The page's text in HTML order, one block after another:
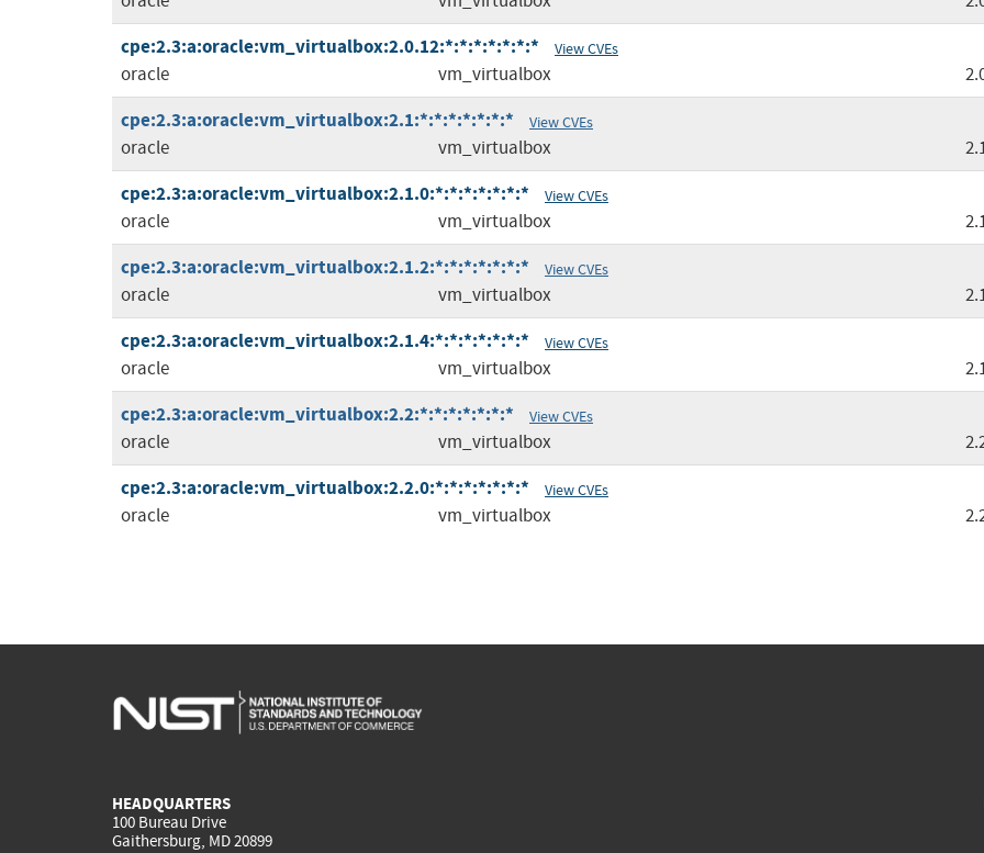
cpe:2.3:a:oracle:vm_virtualbox:2.0.12:*:*:*:*:*:*:* View CVEs
oracle vm_virtualbox
cpe:2.3:a:oracle:vm_virtualbox:2.1:*:*:*:*:*:*:* View CVEs
oracle vm_virtualbox
cpe:2.3:a:oracle:vm_virtualbox:2.1.0:*:*:*:*:*:*:* View CVEs
oracle vm_virtualbox
cpe:2.3:a:oracle:vm_virtualbox:2.1.2:*:*:*:*:*:*:* View CVEs
oracle vm_virtualbox
cpe:2.3:a:oracle:vm_virtualbox:2.1.4:*:*:*:*:*:*:* View CVEs
oracle vm_virtualbox
cpe:2.3:a:oracle:vm_virtualbox:2.2:*:*:*:*:*:*:* View CVEs
oracle vm_virtualbox
cpe:2.3:a:oracle:vm_virtualbox:2.2.0:*:*:*:*:*:*:* View CVEs
oracle vm_virtualbox
HEADQUARTERS
100 Bureau Drive
Gaithersburg, MD 20899